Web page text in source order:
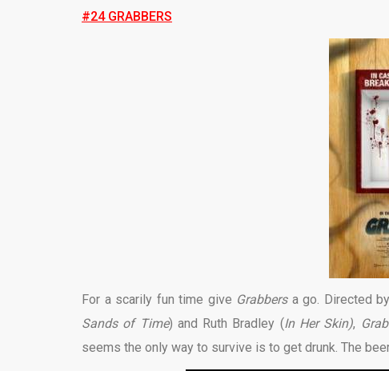
#24 GRABBERS
For a scarily fun time give Grabbersa go. Directed
Sands of Time) and Ruth Bradley (In Her Skin),
seems the only way to survive is to get drunk. The